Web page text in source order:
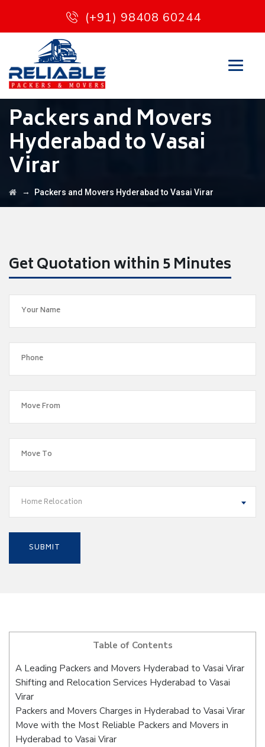
(+91) 98408 60244
Packers and Movers
Hyderabad to Vasai
Virar
→ Packers and Movers Hyderabad to Vasai Virar
Get Quotation within 5 Minutes
Home Relocation
Table of Contents
A Leading Packers and Movers Hyderabad to Vasai Virar
Shifting and Relocation Services Hyderabad to Vasai
Virar
Packers and Movers Charges in Hyderabad to Vasai Virar
Move with the Most Reliable Packers and Movers in
Hyderabad to Vasai Virar